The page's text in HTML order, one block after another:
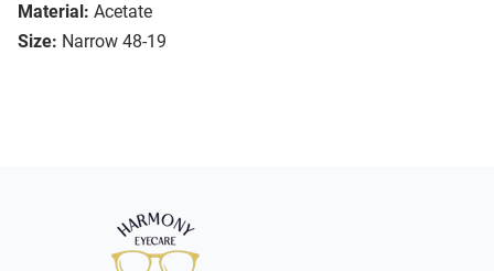
Material: Acetate
Size: Narrow 48-19